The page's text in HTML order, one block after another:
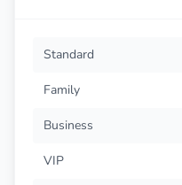
Standard
Family
Business
VIP